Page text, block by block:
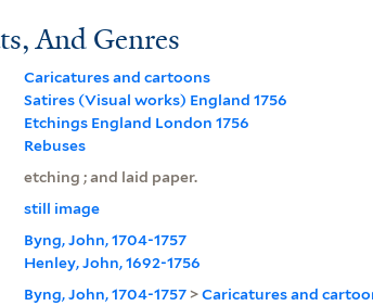
And Genres
Caricatures and cartoons
Satires (Visual works) England 1756
Etchings England London 1756
Rebuses
etching ; and laid paper.
still image
Byng, John, 1704-1757
Henley, John, 1692-1756
Byng, John, 1704-1757>Caricatures and